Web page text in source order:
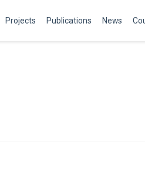
Projects Publications News